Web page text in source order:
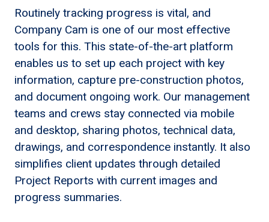
Routinely tracking progress is vital, and
Company Cam is one of our most effective
tools for this. This state-of-the-art platform
enables us to set up each project with key
information, capture pre-construction photos,
and document ongoing work. Our management
teams and crews stay connected via mobile
and desktop, sharing photos, technical data,
drawings, and correspondence instantly. It also
simplifies client updates through detailed
Project Reports with current images and
progress summaries.